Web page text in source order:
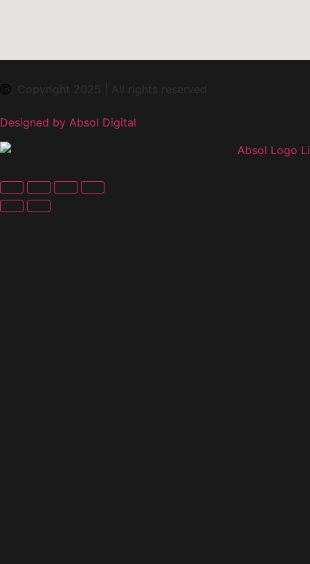
Copyright 2025 | All rights reserved
Designed by Absol Digital